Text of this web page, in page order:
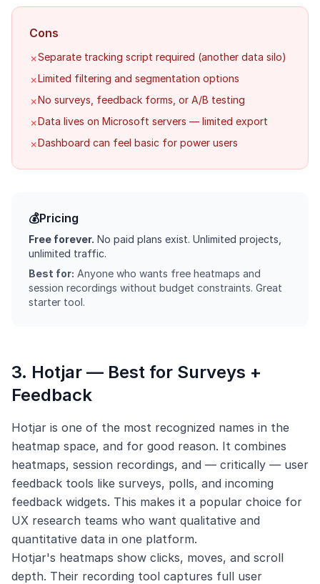
Cons
✗Separate tracking script required (another data silo)
✗Limited filtering and segmentation options
✗No surveys, feedback forms, or A/B testing
✗Data lives on Microsoft servers — limited export
✗Dashboard can feel basic for power users
💰Pricing
Free forever. No paid plans exist. Unlimited projects,
unlimited traffic.
Best for: Anyone who wants free heatmaps and
session recordings without budget constraints. Great
starter tool.
3. Hotjar — Best for Surveys +
Feedback
Hotjar is one of the most recognized names in the
heatmap space, and for good reason. It combines
heatmaps, session recordings, and — critically — user
feedback tools like surveys, polls, and incoming
feedback widgets. This makes it a popular choice for
UX research teams who want qualitative and
quantitative data in one platform.
Hotjar's heatmaps show clicks, moves, and scroll
depth. Their recording tool captures full user